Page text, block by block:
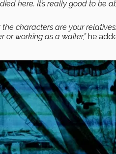
here. It’s really good to be
characters are your
or working as a waiter,”he